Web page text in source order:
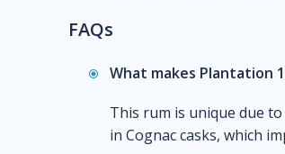
FAQs
What makes Plantation
This rum is unique due
in Cognac casks, which